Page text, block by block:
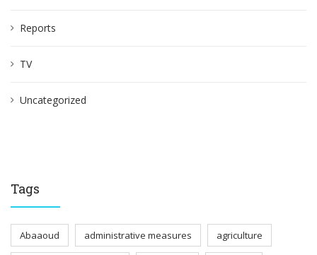
Reports
TV
Uncategorized
Tags
Abaaoud administrative measures agriculture